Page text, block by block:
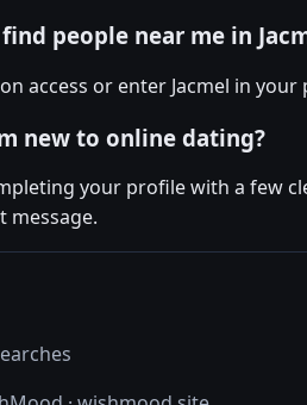
people near me in
access or enter Jacmel in
new to online dating?
your profile with a few
message.